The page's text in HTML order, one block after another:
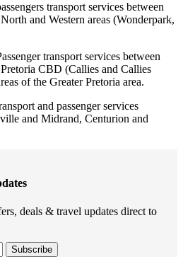
transport services between
and Western areas (Wonderpark,
transport services between
CBD (Callies and Callies
of the Greater Pretoria area.
and passenger services
and Midrand, Centurion and
deals & travel updates direct to